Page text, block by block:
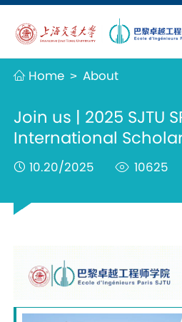
Home > About
Join us | 2025 SJTU
International
10.20/2025 10625